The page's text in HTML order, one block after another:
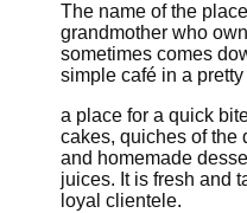
The name of the
grandmother who
sometimes comes
simple café in a
a place for a quick
cakes, quiches of the
and homemade
juices. It is fresh and
loyal clientele.